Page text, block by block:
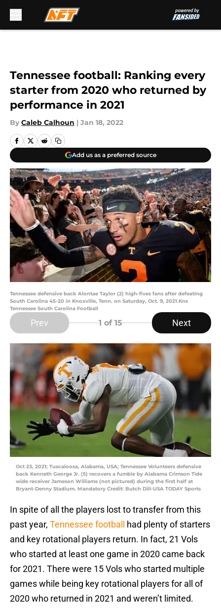
Tennessee football: Ranking every
starter from 2020 who returned by
performance in 2021
By Caleb Calhoun | Jan 18, 2022
Add us as a preferred source
Tennessee defensive back Alontae Taylor (2) high-fives fans after defeating
South Carolina 45-20 in Knoxville, Tenn. on Saturday, Oct. 9, 2021.Kns
Tennessee South Carolina Football
Prev 1 of 15 Next
Oct 23, 2021; Tuscaloosa, Alabama, USA; Tennessee Volunteers defensive
back Kenneth George Jr. (5) recovers a fumble by Alabama Crimson Tide
wide receiver Jameson Williams (not pictured) during the first half at
Bryant-Denny Stadium. Mandatory Credit: Butch Dill-USA TODAY Sports
In spite of all the players lost to transfer from this
past year, Tennessee football
had plenty of starters
and key rotational players return. In fact, 21 Vols
who started at least one game in 2020 came back
for 2021. There were 15 Vols who started multiple
games while being key rotational players for all of
2020 who returned in 2021 and weren’t limited.